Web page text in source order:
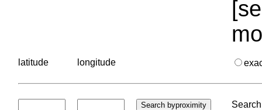
latitude longitude